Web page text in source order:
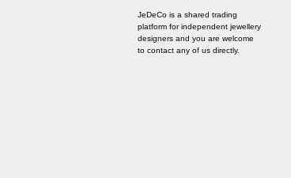
JeDeCo is a shared trading
platform for independent jewellery
designers and you are welcome
to contact any of us directly.